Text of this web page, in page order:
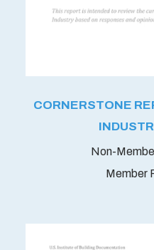
CORNERSTONE
Member